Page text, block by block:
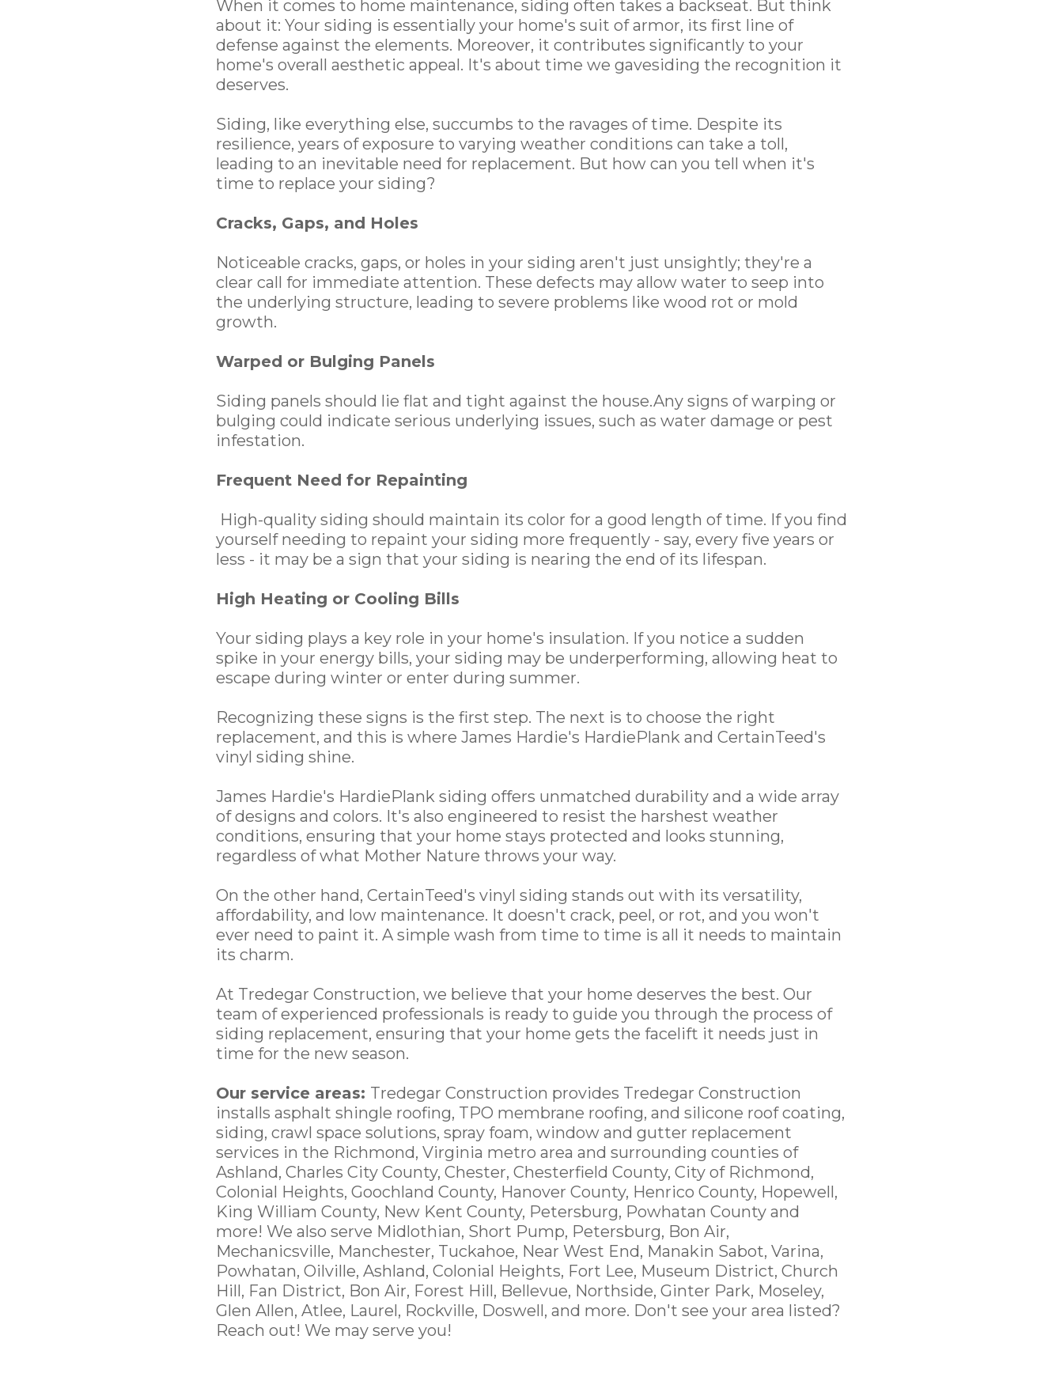
When it comes to home maintenance, siding often takes a backseat. But think
about it: Your siding is essentially your home's suit of armor, its first line of
defense against the elements. Moreover, it contributes significantly to your
home's overall aesthetic appeal. It's about time we gavesiding the recognition it
deserves.
Siding, like everything else, succumbs to the ravages of time. Despite its
resilience, years of exposure to varying weather conditions can take a toll,
leading to an inevitable need for replacement. But how can you tell when it's
time to replace your siding?
Cracks, Gaps, and Holes
Noticeable cracks, gaps, or holes in your siding aren't just unsightly; they're a
clear call for immediate attention. These defects may allow water to seep into
the underlying structure, leading to severe problems like wood rot or mold
growth.
Warped or Bulging Panels
Siding panels should lie flat and tight against the house.Any signs of warping or
bulging could indicate serious underlying issues, such as water damage or pest
infestation.
Frequent Need for Repainting
High-quality siding should maintain its color for a good length of time. If you find
yourself needing to repaint your siding more frequently - say, every five years or
less - it may be a sign that your siding is nearing the end of its lifespan.
High Heating or Cooling Bills
Your siding plays a key role in your home's insulation. If you notice a sudden
spike in your energy bills, your siding may be underperforming, allowing heat to
escape during winter or enter during summer.
Recognizing these signs is the first step. The next is to choose the right
replacement, and this is where James Hardie's HardiePlank and CertainTeed's
vinyl siding shine.
James Hardie's HardiePlank siding offers unmatched durability and a wide array
of designs and colors. It's also engineered to resist the harshest weather
conditions, ensuring that your home stays protected and looks stunning,
regardless of what Mother Nature throws your way.
On the other hand, CertainTeed's vinyl siding stands out with its versatility,
affordability, and low maintenance. It doesn't crack, peel, or rot, and you won't
ever need to paint it. A simple wash from time to time is all it needs to maintain
its charm.
At Tredegar Construction, we believe that your home deserves the best. Our
team of experienced professionals is ready to guide you through the process of
siding replacement, ensuring that your home gets the facelift it needs just in
time for the new season.
Our service areas: Tredegar Construction provides Tredegar Construction
installs asphalt shingle roofing, TPO membrane roofing, and silicone roof coating,
siding, crawl space solutions, spray foam, window and gutter replacement
services in the Richmond, Virginia metro area and surrounding counties of
Ashland, Charles City County, Chester, Chesterfield County, City of Richmond,
Colonial Heights, Goochland County, Hanover County, Henrico County, Hopewell,
King William County, New Kent County, Petersburg, Powhatan County and
more! We also serve Midlothian, Short Pump, Petersburg, Bon Air,
Mechanicsville, Manchester, Tuckahoe, Near West End, Manakin Sabot, Varina,
Powhatan, Oilville, Ashland, Colonial Heights, Fort Lee, Museum District, Church
Hill, Fan District, Bon Air, Forest Hill, Bellevue, Northside, Ginter Park, Moseley,
Glen Allen, Atlee, Laurel, Rockville, Doswell, and more. Don't see your area listed?
Reach out! We may serve you!